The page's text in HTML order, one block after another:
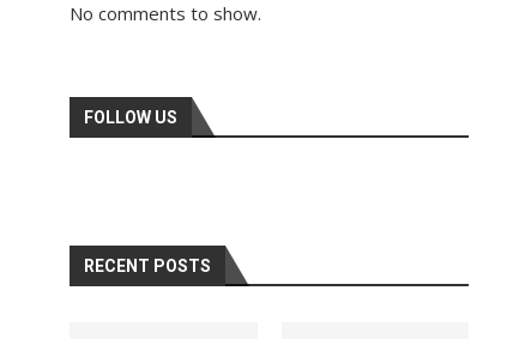
No comments to show.
FOLLOW US
RECENT POSTS